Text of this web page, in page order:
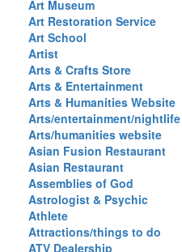
Art Museum
Art Restoration Service
Art School
Artist
Arts & Crafts Store
Arts & Entertainment
Arts & Humanities Website
Arts/entertainment/nightlife
Arts/humanities website
Asian Fusion Restaurant
Asian Restaurant
Assemblies of God
Astrologist & Psychic
Athlete
Attractions/things to do
ATV Dealership